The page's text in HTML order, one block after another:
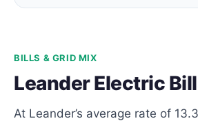
BILLS & GRID MIX
Leander Electric
At Leander’s average rate of